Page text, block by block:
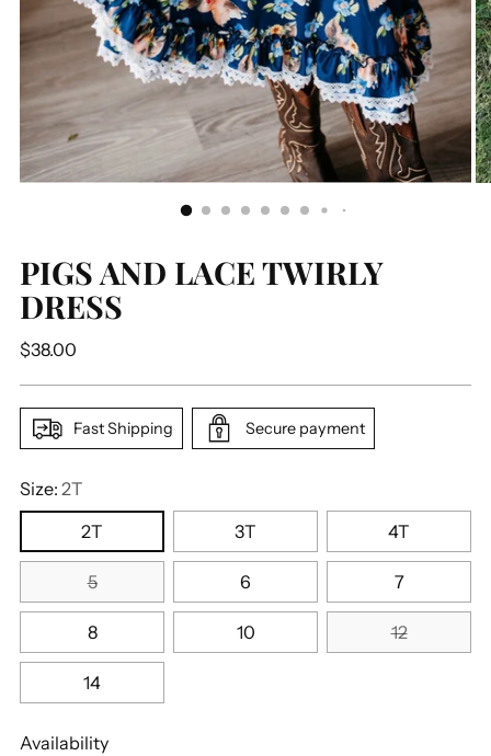
PIGS AND LACE TWIRLY
DRESS
Regular
$38.00
Fast Shipping Secure payment
Size: 2T
2T
3T 4T
5 6 7
8 10 12
14
Availability